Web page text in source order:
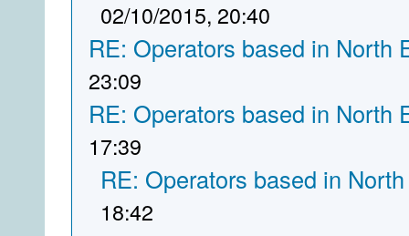
02/10/2015, 20:40
RE: Operators based in North
23:09
RE: Operators based in North
17:39
RE: Operators based in
18:42